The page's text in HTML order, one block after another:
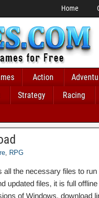
Home
Action
Strategy
Racing
, RPG
all the necessary files to
updated files, it is full
of Windows, download